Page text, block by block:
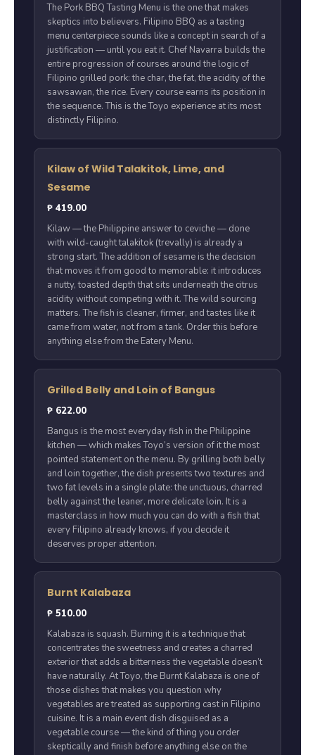
The Pork BBQ Tasting Menu is the one that makes
skeptics into believers. Filipino BBQ as a tasting
menu centerpiece sounds like a concept in search of a
justification — until you eat it. Chef Navarra builds the
entire progression of courses around the logic of
Filipino grilled pork: the char, the fat, the acidity of the
sawsawan, the rice. Every course earns its position in
the sequence. This is the Toyo experience at its most
distinctly Filipino.
Kilaw of Wild Talakitok, Lime, and
Sesame
₱ 419.00
Kilaw — the Philippine answer to ceviche — done
with wild-caught talakitok (trevally) is already a
strong start. The addition of sesame is the decision
that moves it from good to memorable: it introduces
a nutty, toasted depth that sits underneath the citrus
acidity without competing with it. The wild sourcing
matters. The fish is cleaner, firmer, and tastes like it
came from water, not from a tank. Order this before
anything else from the Eatery Menu.
Grilled Belly and Loin of Bangus
₱ 622.00
Bangus is the most everyday fish in the Philippine
kitchen — which makes Toyo’s version of it the most
pointed statement on the menu. By grilling both belly
and loin together, the dish presents two textures and
two fat levels in a single plate: the unctuous, charred
belly against the leaner, more delicate loin. It is a
masterclass in how much you can do with a fish that
every Filipino already knows, if you decide it
deserves proper attention.
Burnt Kalabaza
₱ 510.00
Kalabaza is squash. Burning it is a technique that
concentrates the sweetness and creates a charred
exterior that adds a bitterness the vegetable doesn’t
have naturally. At Toyo, the Burnt Kalabaza is one of
those dishes that makes you question why
vegetables are treated as supporting cast in Filipino
cuisine. It is a main event dish disguised as a
vegetable course — the kind of thing you order
skeptically and finish before anything else on the